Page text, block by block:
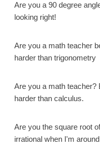
Are you a 90 degree
looking right!
Are you a math teacher
harder than trigonometry
Are you a math teacher?
harder than calculus.
Are you the square root
irrational when I'm